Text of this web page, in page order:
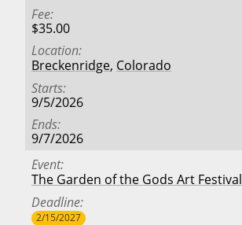
Fee
$35.00
Location
Breckenridge, Colorado
Starts
9/5/2026
Ends
9/7/2026
Event
The Garden of the Gods Art Festival
Deadline
2/15/2027